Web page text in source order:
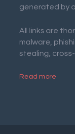
generated by
All links are
malware,
stealing,
Read more